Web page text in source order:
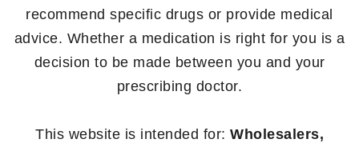
recommend specific drugs or provide medical
advice. Whether a medication is right for you is a
decision to be made between you and your
prescribing doctor.
This website is intended for: Wholesalers,